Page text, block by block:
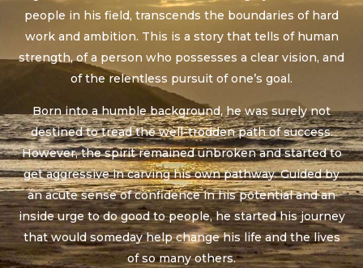
people in his field, transcends the boundaries of hard
work and ambition. This is a story that tells of human
strength, of a person who possesses a clear vision, and
of the relentless pursuit of one’s goal.
Born into a humble background, he was surely not
destined to tread the well-trodden path of success.
However, the spirit remained unbroken and started to
get aggressive in carving his own pathway. Guided by
an acute sense of confidence in his potential and an
inside urge to do good to people, he started his journey
that would someday help change his life and the lives
of so many others.